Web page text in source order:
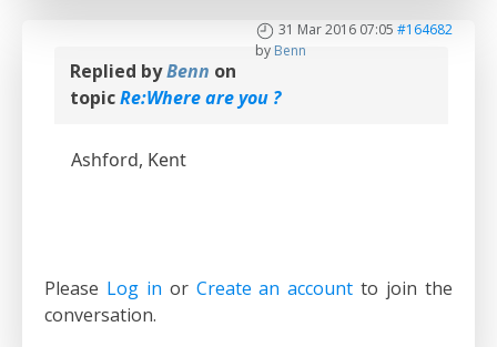
31 Mar 2016 07:05 #164682
by Benn
Replied byBenn on
topicRe:Where are you ?
Ashford, Kent
Please Log in or Create an account to join the
conversation.